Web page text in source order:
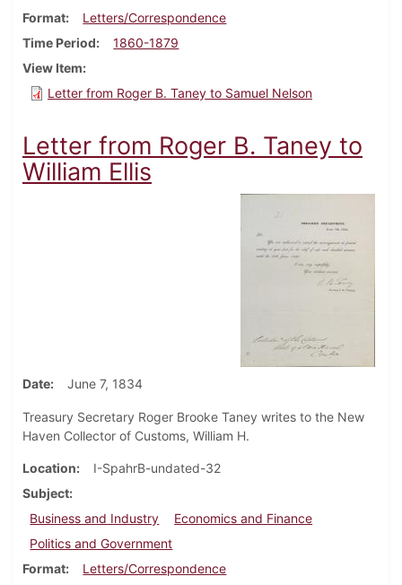
Format
Letters/Correspondence
Time Period
1860-1879
View Item
Letter from Roger B. Taney to Samuel Nelson
Letter from Roger B. Taney to
William Ellis
Date June 7, 1834
Treasury Secretary Roger Brooke Taney writes to the New
Haven Collector of Customs, William H.
Location
I-SpahrB-undated-32
Subject
Business and Industry
Economics and Finance
Politics and Government
Format
Letters/Correspondence